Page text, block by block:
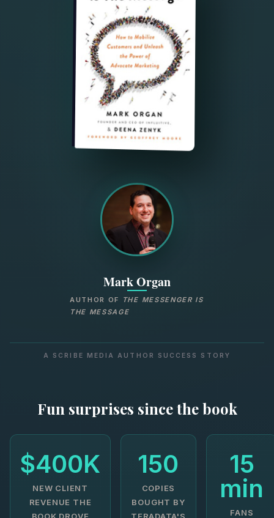
Mark Organ
AUTHOR OF
THE MESSENGER IS
THE MESSAGE
A SCRIBE MEDIA AUTHOR SUCCESS STORY
Fun surprises since the book
$400K
NEW CLIENT
REVENUE THE
150
COPIES
BOUGHT BY
15
min
FANS